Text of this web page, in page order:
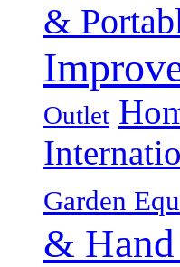
&
Outlet
Garden
&